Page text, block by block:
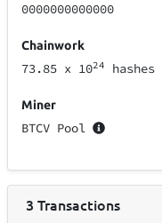
0000000000000
Chainwork
73.85 x 1024 hashes
Miner
BTCV Pool
3 Transactions